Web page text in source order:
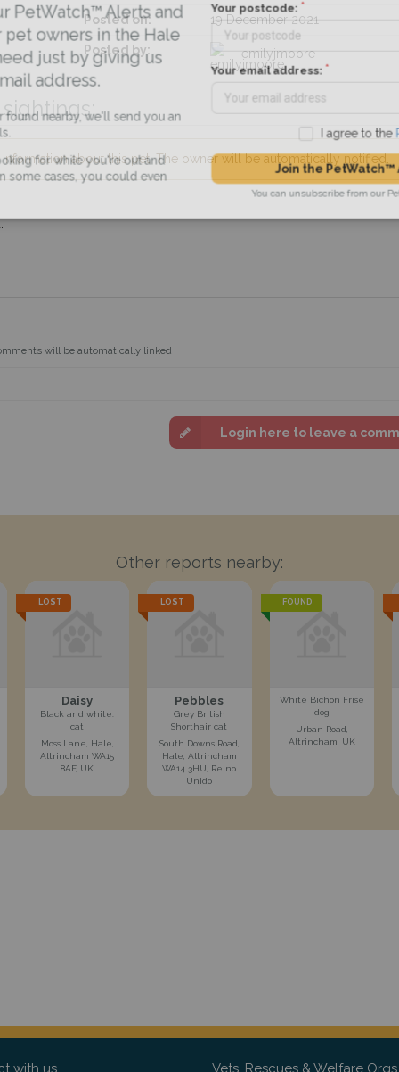
Posted on: 19 December 2021
Posted by: emilyjmoore
about this pet. The owner will be automatically notified.
will be automatically linked
Login here to leave a
Other reports nearby:
LOST
Daisy
Black and white.
cat
Moss Lane, Hale,
Altrincham WA15
8AF, UK
LOST
Pebbles
Grey British
Shorthair cat
South Downs Road,
Hale, Altrincham
WA14 3HU, Reino
Unido
FOUND
White Bichon Frise
dog
Urban Road,
Altrincham, UK
Alerts and
owners in the Hale
just by giving us
address.
nearby, we'll send you an
for while you're out and
cases, you could even
Your postcode:
Your email address:
I agree to
Join the